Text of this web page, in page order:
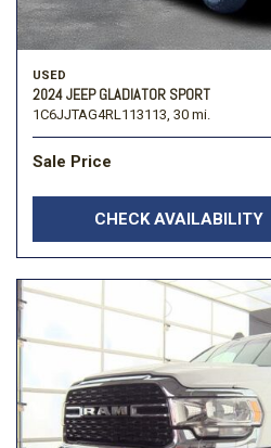
USED
2024 JEEP GLADIATOR SPORT
1C6JJTAG4RL113113, 30 mi.
Sale Price
CHECK AVAILABILITY